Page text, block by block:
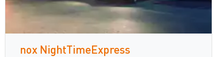
nox NightTimeExpress